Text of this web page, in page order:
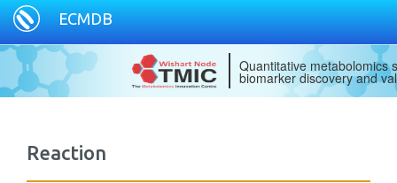
ECMDB
Quantitative metabolomics
biomarker discovery and
Reaction